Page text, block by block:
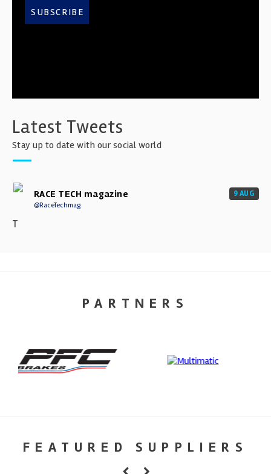
SUBSCRIBE
Latest Tweets
Stay up to date with our social world
RACE TECH magazine
@RaceTechmag
9 AUG
T
PARTNERS
FEATURED SUPPLIERS